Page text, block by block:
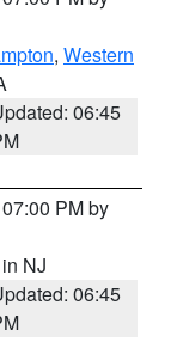
, Western
06:45
PM by
NJ
06:45